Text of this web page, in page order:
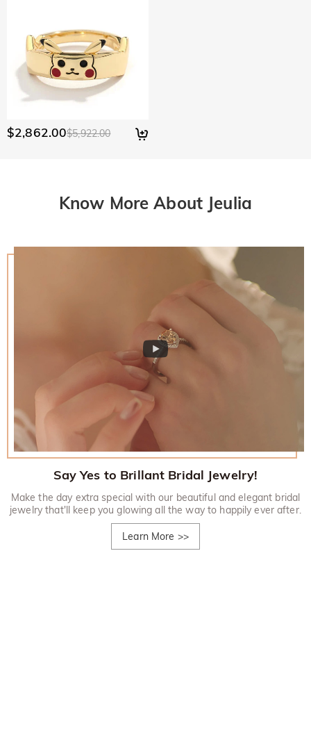
$2,862.00$5,922.00
Know More About Jeulia
Say Yes to Brillant Bridal Jewelry!
Make the day extra special with our beautiful and elegant bridal
jewelry that'll keep you glowing all the way to happily ever after.
Learn More >>